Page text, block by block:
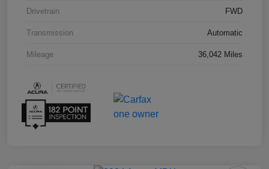
Drivetrain FWD
Transmission Automatic
Mileage 36,042 Miles